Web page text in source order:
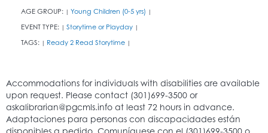
AGE GROUP: | Young Children (0-5 yrs) |
EVENT TYPE: | Storytime or Playday |
TAGS: | Ready 2 Read Storytime |